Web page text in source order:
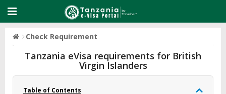
Check Requirement
Tanzania eVisa requirements for British
Virgin Islanders
Table of Contents